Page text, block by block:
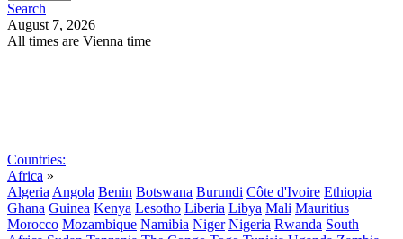
Search
August 7, 2026
All times are Vienna time
Countries:
Africa »
Algeria Angola Benin Botswana Burundi Côte d'Ivoire Ethiopia
Ghana Guinea Kenya Lesotho Liberia Libya Mali Mauritius
Morocco Mozambique Namibia Niger Nigeria Rwanda South